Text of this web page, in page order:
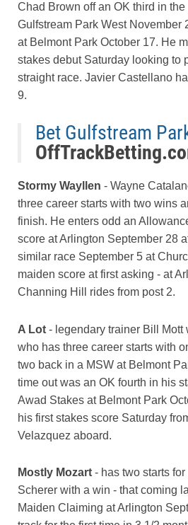
Chad Brown off an OK third in
Gulfstream Park West November
at Belmont Park October 17. He
stakes debut Saturday looking to
straight race. Javier Castellano
9.
Bet Gulfstream
Stormy Wayllen - Wayne
three career starts with two wins
finish. He enters odd an
score at Arlington September 28
similar race September 5 at
maiden score at first asking - at
Channing Hill rides from post 2.
A Lot - legendary trainer Bill Mott
who has three career starts with
two back in a MSW at Belmont
time out was an OK fourth in his
Awad Stakes at Belmont Park
his first stakes score Saturday
Velazquez aboard.
Mostly Mozart - has two starts
Scherer with a win - that coming
Maiden Claiming at Arlington